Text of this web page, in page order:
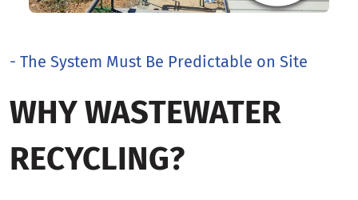
- The System Must Be Predictable on Site
WHY WASTEWATER
RECYCLING?